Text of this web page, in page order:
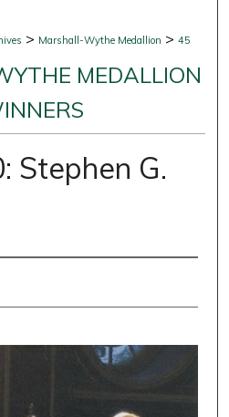
> Marshall-Wythe Medallion > 45
MEDALLION
Stephen G.